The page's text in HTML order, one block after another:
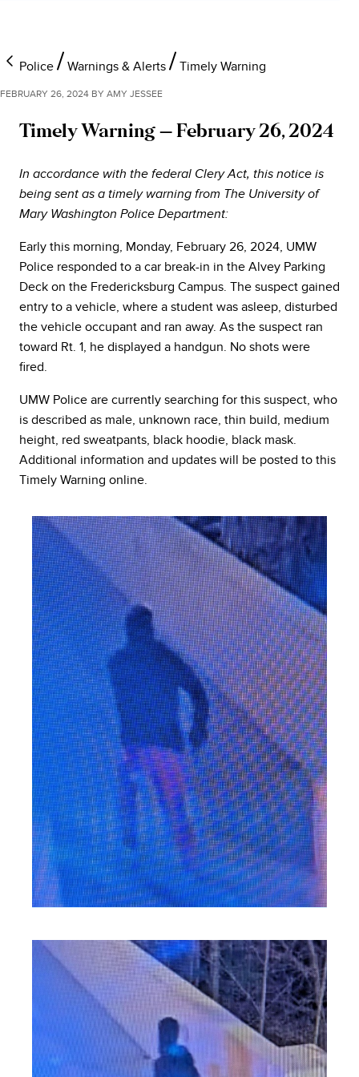
Police Warnings & Alerts Timely Warning
FEBRUARY 26, 2024 BY AMY JESSEE
Timely Warning – February 26, 2024
In accordance with the federal Clery Act, this notice is
being sent as a timely warning from The University of
Mary Washington Police Department:
Early this morning, Monday, February 26, 2024, UMW
Police responded to a car break-in in the Alvey Parking
Deck on the Fredericksburg Campus. The suspect gained
entry to a vehicle, where a student was asleep, disturbed
the vehicle occupant and ran away. As the suspect ran
toward Rt. 1, he displayed a handgun. No shots were
fired.
UMW Police are currently searching for this suspect, who
is described as male, unknown race, thin build, medium
height, red sweatpants, black hoodie, black mask.
Additional information and updates will be posted to this
Timely Warning online.